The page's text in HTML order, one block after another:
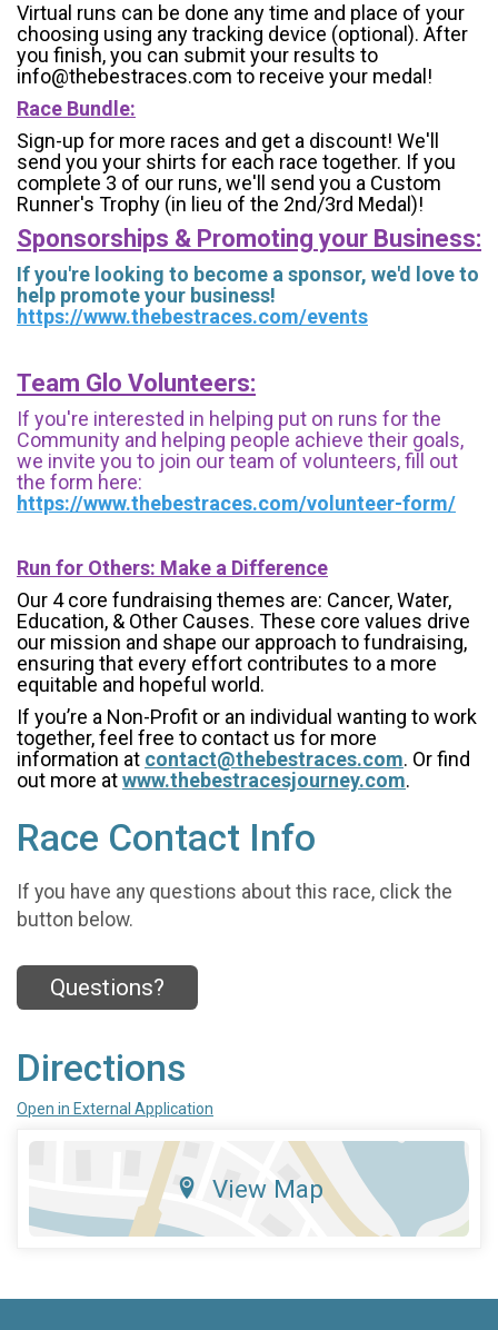
Virtual runs can be done any time and place of your
choosing using any tracking device (optional). After
you finish, you can submit your results to
info@thebestraces.com to receive your medal!
Race Bundle:
Sign-up for more races and get a discount! We'll
send you your shirts for each race together. If you
complete 3 of our runs, we'll send you a Custom
Runner's Trophy (in lieu of the 2nd/3rd Medal)!
Sponsorships & Promoting your Business:
If you're looking to become a sponsor, we'd love to
help promote your business!
https://www.thebestraces.com/events
Team Glo Volunteers:
If you're interested in helping put on runs for the
Community and helping people achieve their goals,
we invite you to join our team of volunteers, fill out
the form here:
https://www.thebestraces.com/volunteer-form/
Run for Others: Make a Difference
Our 4 core fundraising themes are: Cancer, Water,
Education, & Other Causes. These core values drive
our mission and shape our approach to fundraising,
ensuring that every effort contributes to a more
equitable and hopeful world.
If you’re a Non-Profit or an individual wanting to work
together, feel free to contact us for more
information at contact@thebestraces.com. Or find
out more atwww.thebestracesjourney.com.
Race Contact Info
If you have any questions about this race, click the
button below.
Questions?
Directions
Open in External Application
View Map